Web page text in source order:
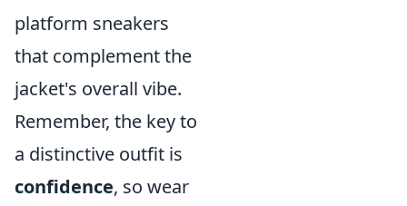
platform sneakers
that complement the
jacket's overall vibe.
Remember, the key to
a distinctive outfit is
confidence, so wear